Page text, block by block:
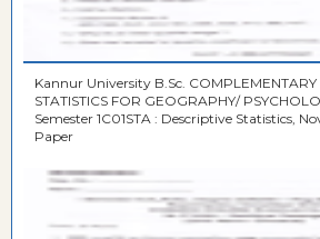
Kannur University B.Sc. COMPLEMENTARY
STATISTICS FOR GEOGRAPHY/ PSYCHOLOGY CORE First
Semester 1C01STA : Descriptive Statistics,
Paper